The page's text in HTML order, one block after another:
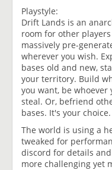
Playstyle:
Drift Lands is an
room for other
massively pre-
wherever you wish.
bases old and new,
your territory. Build
you want, be
steal. Or, befriend
bases. It's your choice.
The world is using a
tweaked for
discord for details
more challenging yet